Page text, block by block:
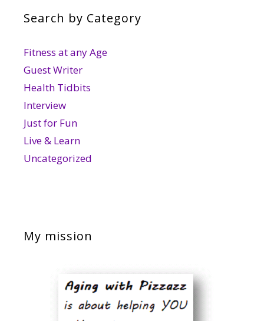
Search by Category
Fitness at any Age
Guest Writer
Health Tidbits
Interview
Just for Fun
Live & Learn
Uncategorized
My mission